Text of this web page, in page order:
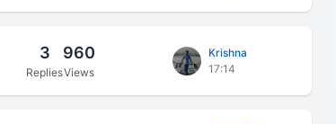
3
Replies
960
Views
Krishna
17:14